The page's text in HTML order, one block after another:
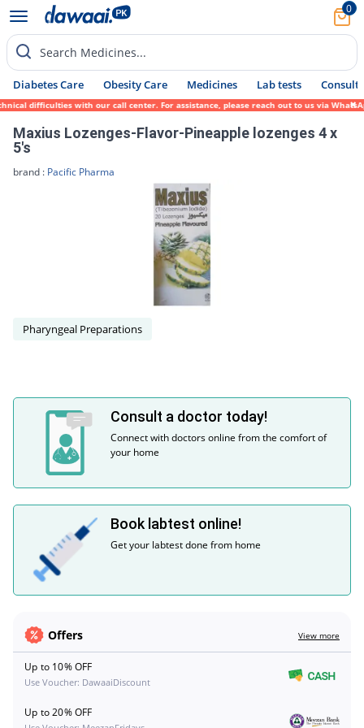
0
Search Medicines...
Diabetes Care Obesity Care Medicines Lab tests Consult
difficulties with our call center. For assistance, please reach out to us via
Maxius Lozenges-Flavor-Pineapple lozenges 4 x
5's
brand : Pacific Pharma
Pharyngeal Preparations
Consult a doctor today!
Connect with doctors online from the comfort of
your home
Book labtest online!
Get your labtest done from home
Offers View more
Up to 10% OFF
Use Voucher: DawaaiDiscount
Up to 20% OFF